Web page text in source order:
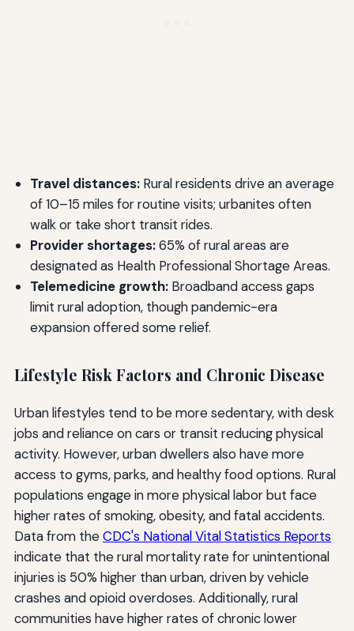
Travel distances:Rural residents drive an average
of 10–15 miles for routine visits; urbanites often
walk or take short transit rides.
Provider shortages:65% of rural areas are
designated as Health Professional Shortage Areas.
Telemedicine growth:Broadband access gaps
limit rural adoption, though pandemic-era
expansion offered some relief.
Lifestyle Risk Factors and Chronic Disease
Urban lifestyles tend to be more sedentary, with desk
jobs and reliance on cars or transit reducing physical
activity. However, urban dwellers also have more
access to gyms, parks, and healthy food options. Rural
populations engage in more physical labor but face
higher rates of smoking, obesity, and fatal accidents.
Data from theCDC's National Vital Statistics Reports
indicate that the rural mortality rate for unintentional
injuries is 50% higher than urban, driven by vehicle
crashes and opioid overdoses. Additionally, rural
communities have higher rates of chronic lower